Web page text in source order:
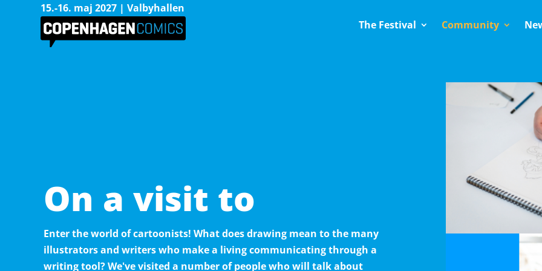
15.-16. maj 2027 | Valbyhallen
The Festival
Community
On a visit to
Enter the world of cartoonists! What does drawing mean to the many
illustrators and writers who make a living communicating through a
writing tool? We've visited a number of people who will talk about